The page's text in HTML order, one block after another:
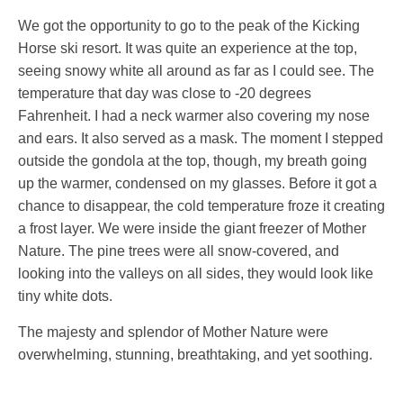
We got the opportunity to go to the peak of the Kicking
Horse ski resort. It was quite an experience at the top,
seeing snowy white all around as far as I could see. The
temperature that day was close to -20 degrees
Fahrenheit. I had a neck warmer also covering my nose
and ears. It also served as a mask. The moment I stepped
outside the gondola at the top, though, my breath going
up the warmer, condensed on my glasses. Before it got a
chance to disappear, the cold temperature froze it creating
a frost layer. We were inside the giant freezer of Mother
Nature. The pine trees were all snow-covered, and
looking into the valleys on all sides, they would look like
tiny white dots.
The majesty and splendor of Mother Nature were
overwhelming, stunning, breathtaking, and yet soothing.